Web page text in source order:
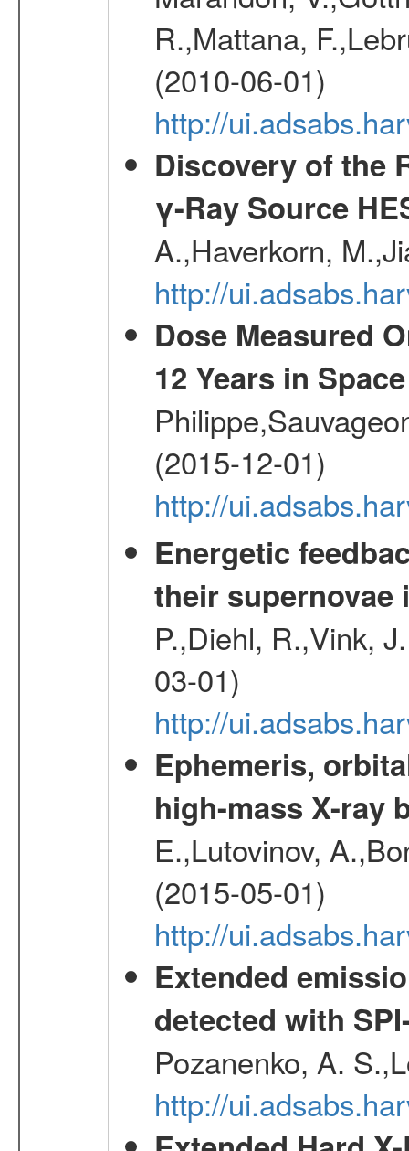
R.,Mattana,
(2010-06-01)
http://
Discovery of the
γ-Ray Source
A.,Haverkorn,
http://
Dose Measured
12 Years in Space
(2015-12-01)
http://
Energetic
their supernovae
P.,Diehl, R.,Vink,
03-01)
http://
Ephemeris,
high-mass X-ray
E.,Lutovinov,
(2015-05-01)
http://
Extended
detected with
Pozanenko, A.
http://